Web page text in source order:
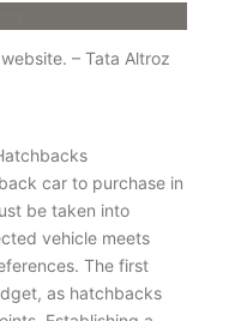
– Tata Altroz
car to purchase in
be taken into
vehicle meets
The first
as hatchbacks